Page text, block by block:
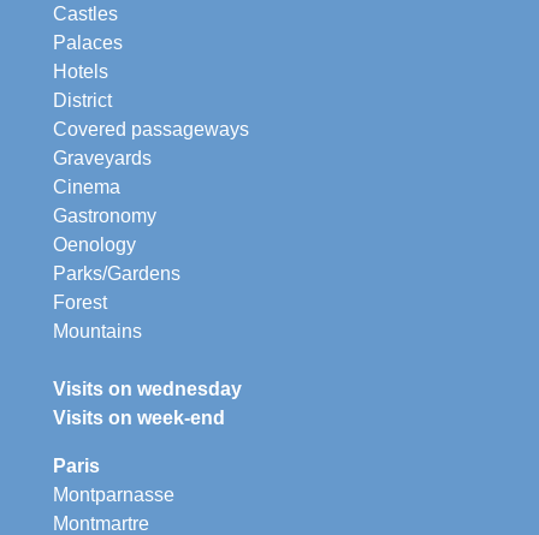
Castles
Palaces
Hotels
District
Covered passageways
Graveyards
Cinema
Gastronomy
Oenology
Parks/Gardens
Forest
Mountains
Visits on wednesday
Visits on week-end
Paris
Montparnasse
Montmartre